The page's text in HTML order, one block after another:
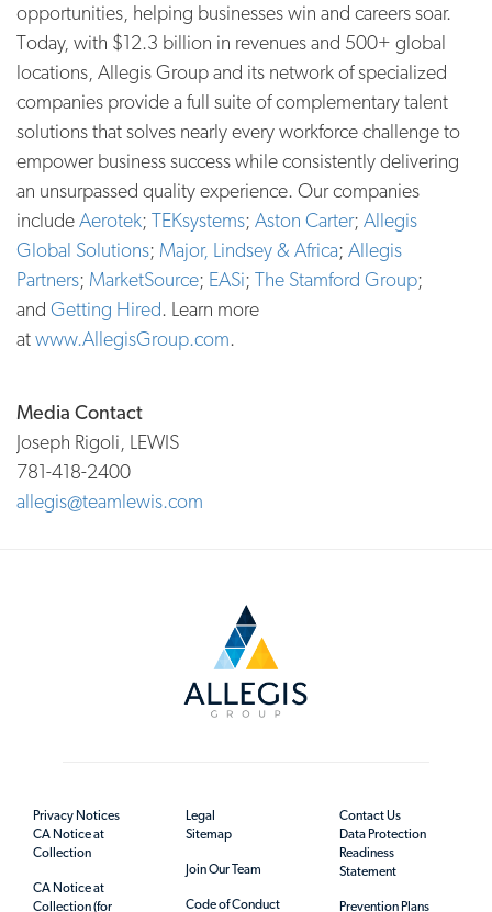
opportunities, helping businesses win and careers soar.
Today, with $12.3 billion in revenues and 500+ global
locations, Allegis Group and its network of specialized
companies provide a full suite of complementary talent
solutions that solves nearly every workforce challenge to
empower business success while consistently delivering
an unsurpassed quality experience. Our companies
includeAerotek; TEKsystems; Aston Carter; Allegis
Global Solutions; Major, Lindsey & Africa; Allegis
Partners; MarketSource; EASi; The Stamford Group;
and Getting Hired. Learn more
atwww.AllegisGroup.com.
Media Contact
Joseph Rigoli, LEWIS
781-418-2400
allegis@teamlewis.com
Privacy Notices
CA Notice at
Collection
CA Notice at
Collection (for
Legal
Sitemap
Join Our Team
Code of Conduct
Contact Us
Data Protection
Readiness
Statement
Prevention Plans